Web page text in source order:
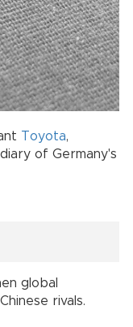
Toyota,
of Germany's
global
rivals.